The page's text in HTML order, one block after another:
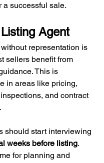
a successful sale.
Agent
representation is
sellers benefit from
This is
in areas like pricing,
and contract
should start interviewing
weeks before listing.
for planning and